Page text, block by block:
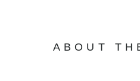
ABOUT